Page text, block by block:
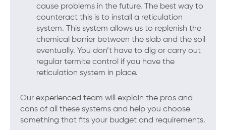
cause problems in the future. The best way to
counteract this is to install a reticulation
system. This system allows us to replenish the
chemical barrier between the slab and the soil
eventually. You don’t have to dig or carry out
regular termite control if you have the
reticulation system in place.
Our experienced team will explain the pros and
cons of all these systems and help you choose
something that fits your budget and requirements.